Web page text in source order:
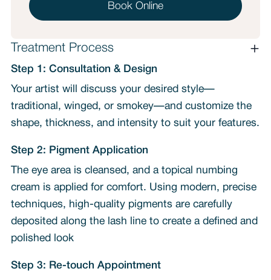
Book Online
Treatment Process
Step 1: Consultation & Design
Your artist will discuss your desired style—
traditional, winged, or smokey—and customize the
shape, thickness, and intensity to suit your features.
Step 2: Pigment Application
The eye area is cleansed, and a topical numbing
cream is applied for comfort. Using modern, precise
techniques, high-quality pigments are carefully
deposited along the lash line to create a defined and
polished look
Step 3: Re-touch Appointment